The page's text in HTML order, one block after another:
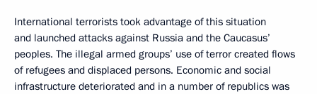
International terrorists took advantage of this situation
and launched attacks against Russia and the Caucasus’
peoples. The illegal armed groups’ use of terror created flows
of refugees and displaced persons. Economic and social
infrastructure deteriorated and in a number of republics was